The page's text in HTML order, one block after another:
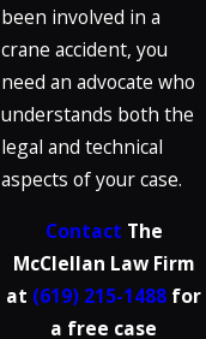
been involved in a
crane accident, you
need an advocate who
understands both the
legal and technical
aspects of your case.
Contact The
McClellan Law Firm
at (619) 215-1488 for
a free case